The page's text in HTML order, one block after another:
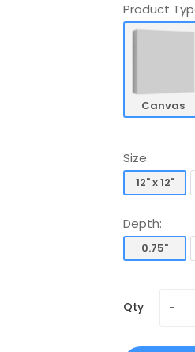
Product
Canvas
Size:
12" x 12"
12" x 12"
Depth:
0.75"
0.75"
Qty